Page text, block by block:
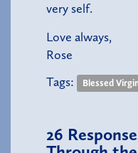
very self.
Love always,
Rose
Tags:
Blessed
26